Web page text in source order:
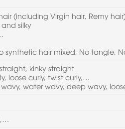
(including Virgin hair, Remy
silky
synthetic hair mixed, No tangle,
kinky straight
loose curly, twist curly,…
water wavy, deep wavy,